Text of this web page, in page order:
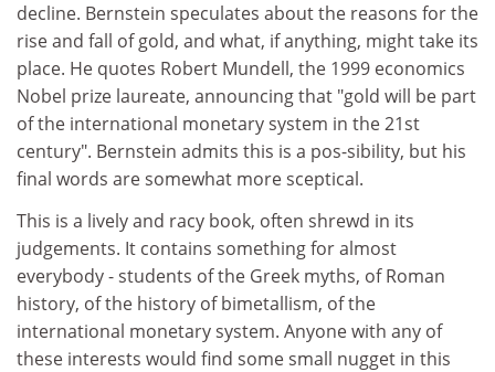
decline. Bernstein speculates about the reasons for the
rise and fall of gold, and what, if anything, might take its
place. He quotes Robert Mundell, the 1999 economics
Nobel prize laureate, announcing that "gold will be part
of the international monetary system in the 21st
century". Bernstein admits this is a pos-sibility, but his
final words are somewhat more sceptical.
This is a lively and racy book, often shrewd in its
judgements. It contains something for almost
everybody - students of the Greek myths, of Roman
history, of the history of bimetallism, of the
international monetary system. Anyone with any of
these interests would find some small nugget in this